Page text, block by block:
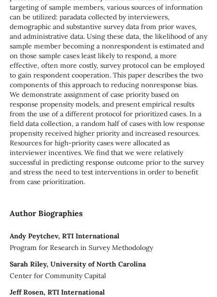
targeting of sample members, various sources of information
can be utilized: paradata collected by interviewers,
demographic and substantive survey data from prior waves,
and administrative data. Using these data, the likelihood of any
sample member becoming a nonrespondent is estimated and
on those sample cases least likely to respond, a more
effective, often more costly, survey protocol can be employed
to gain respondent cooperation. This paper describes the two
components of this approach to reducing nonresponse bias.
We demonstrate assignment of case priority based on
response propensity models, and present empirical results
from the use of a different protocol for prioritized cases. In a
field data collection, a random half of cases with low response
propensity received higher priority and increased resources.
Resources for high-priority cases were allocated as
interviewer incentives. We find that we were relatively
successful in predicting response outcome prior to the survey
and stress the need to test interventions in order to benefit
from case prioritization.
Author Biographies
Andy Peytchev, RTI International
Program for Research in Survey Methodology
Sarah Riley, University of North Carolina
Center for Community Capital
Jeff Rosen, RTI International